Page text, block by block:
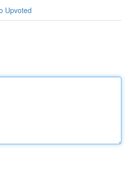
Upvoted